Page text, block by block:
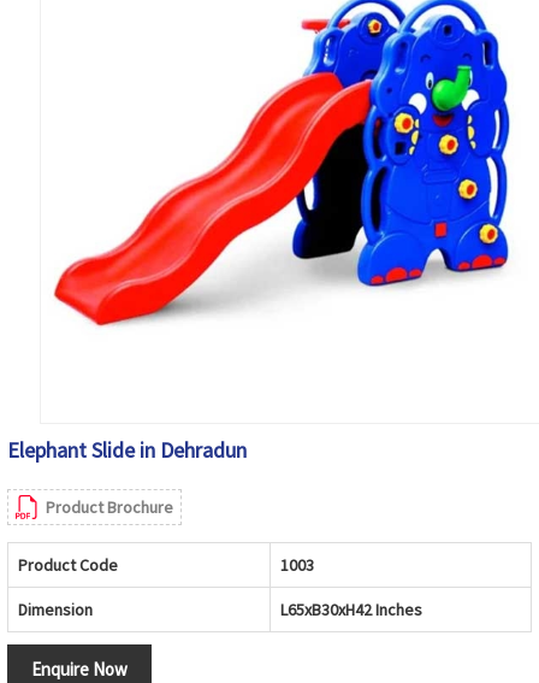
Elephant Slide in Dehradun
Product Brochure
Product Code 1003
Dimension L65xB30xH42 Inches
Enquire Now